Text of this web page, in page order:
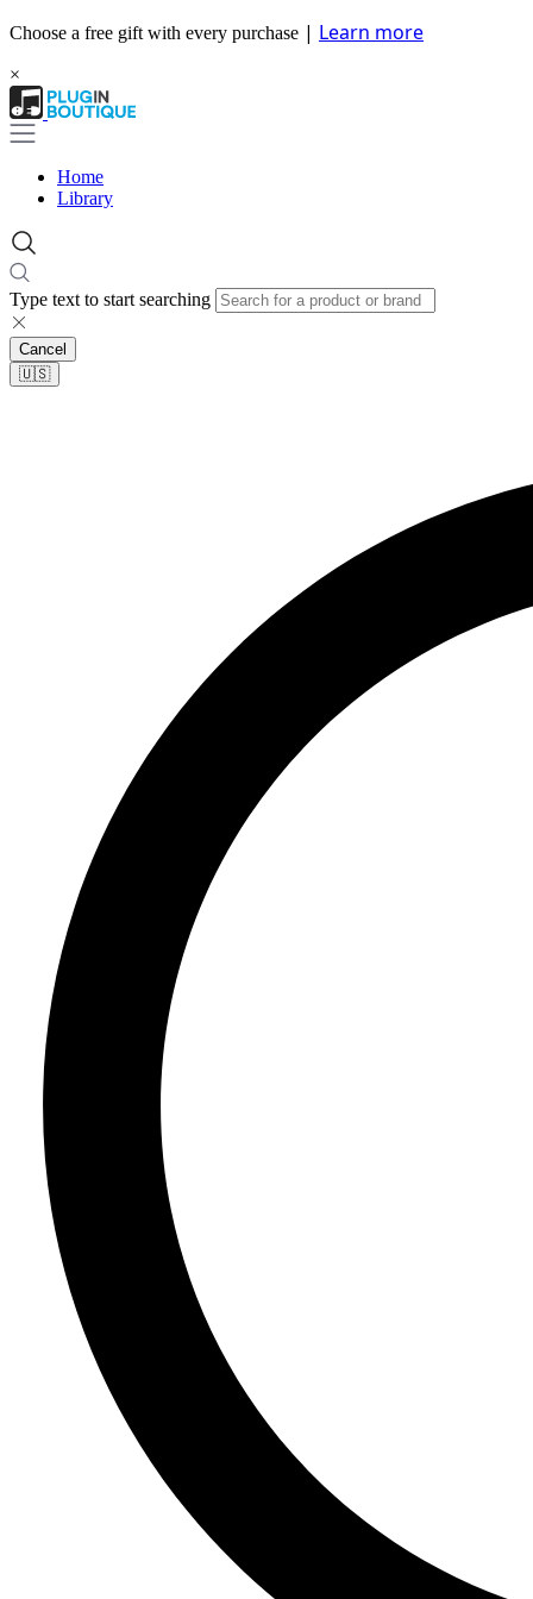
Choose a free gift with every purchase | Learn more
×
Home
Library
Type text to start searching
Cancel
🇺🇸​